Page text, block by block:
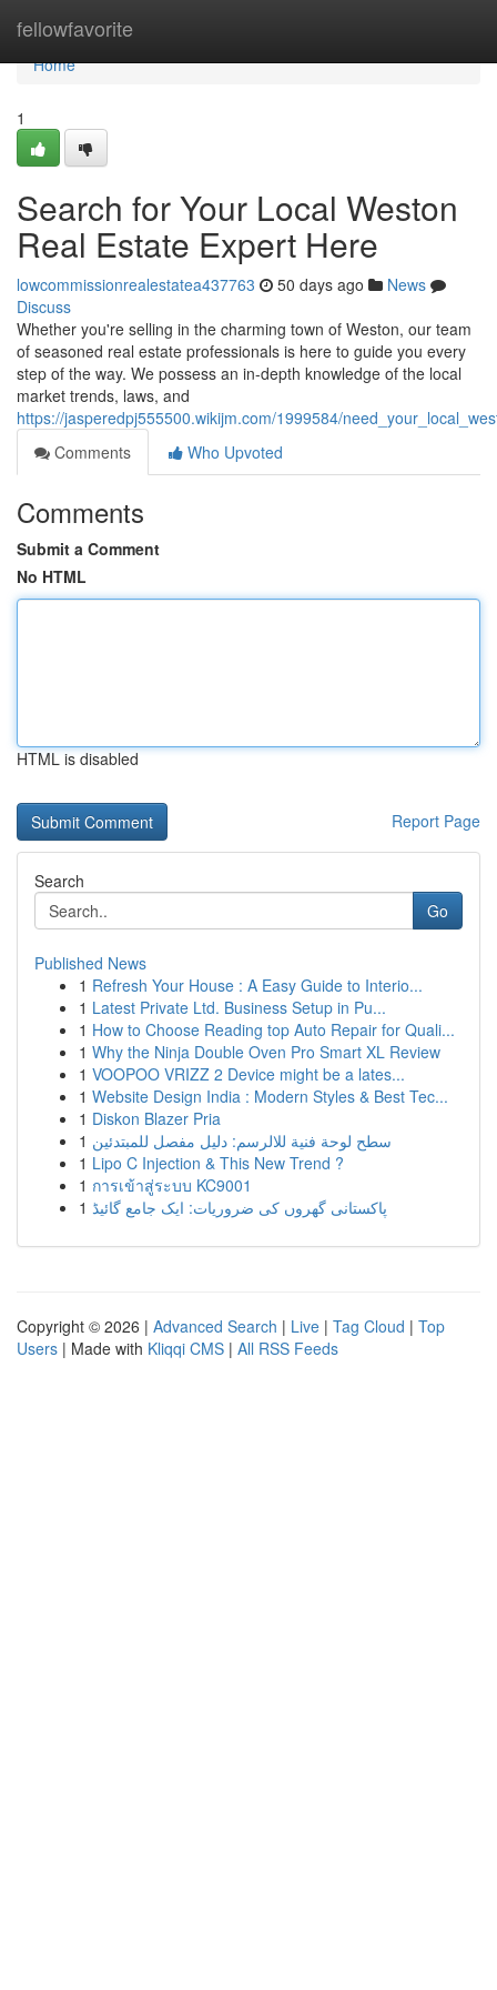
fellowfavorite
Home
Home
1
Search for Your Local Weston
Real Estate Expert Here
lowcommissionrealestatea437763 50 days ago
News
Discuss
Whether you're selling in the charming town of Weston, our team
of seasoned real estate professionals is here to guide you every
step of the way. We possess an in-depth knowledge of the local
market trends, laws, and
https://jasperedpj555500.wikijm.com/1999584/
Comments
Who Upvoted
Comments
Submit a Comment
No HTML
HTML is disabled
Report Page
Search
Go
Published News
1 Refresh Your House : A Easy Guide to Interio...
1 Latest Private Ltd. Business Setup in Pu...
1 How to Choose Reading top Auto Repair for Quali...
1 Why the Ninja Double Oven Pro Smart XL Review
1 VOOPOO VRIZZ 2 Device might be a lates...
1 Website Design India : Modern Styles & Best Tec...
1 Diskon Blazer Pria
1 سطح لوحة فنية للالرسم: دليل مفصل للمبتدئين
1 Lipo C Injection & This New Trend ?
1 การเข้าสู่ระบบ KC9001
1 پاکستانی گھروں کی ضروریات: ایک جامع گائیڈ
Copyright © 2026 | Advanced Search | Live | Tag Cloud | Top
Users | Made with Kliqqi CMS | All RSS Feeds